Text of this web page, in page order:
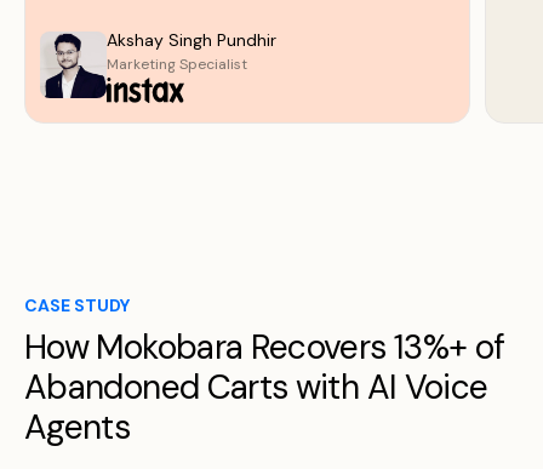
Akshay Singh Pundhir
Marketing Specialist
CASE STUDY
How Mokobara Recovers 13%+ of
Abandoned Carts with AI Voice
Agents